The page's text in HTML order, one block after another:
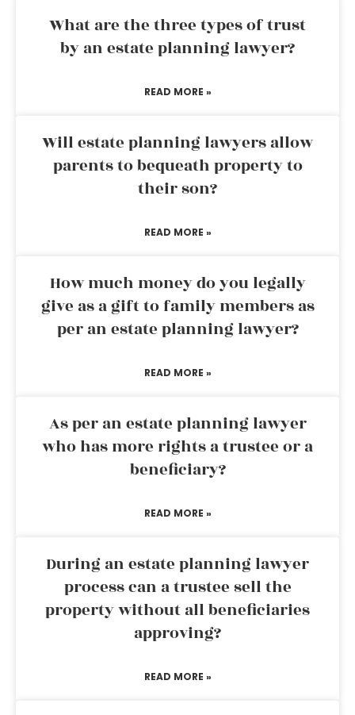
What are the three types of trust
by an estate planning lawyer?
READ MORE »
Will estate planning lawyers allow
parents to bequeath property to
their son?
READ MORE »
How much money do you legally
give as a gift to family members as
per an estate planning lawyer?
READ MORE »
As per an estate planning lawyer
who has more rights a trustee or a
beneficiary?
READ MORE »
During an estate planning lawyer
process can a trustee sell the
property without all beneficiaries
approving?
READ MORE »